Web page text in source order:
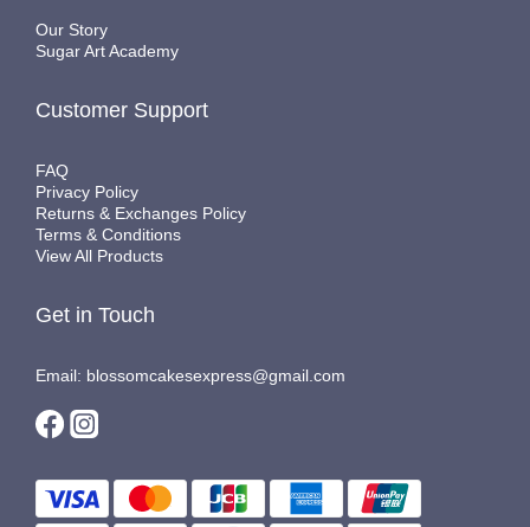
Our Story
Sugar Art Academy
Customer Support
FAQ
Privacy Policy
Returns & Exchanges Policy
Terms & Conditions
View All Products
Get in Touch
Email: blossomcakesexpress@gmail.com